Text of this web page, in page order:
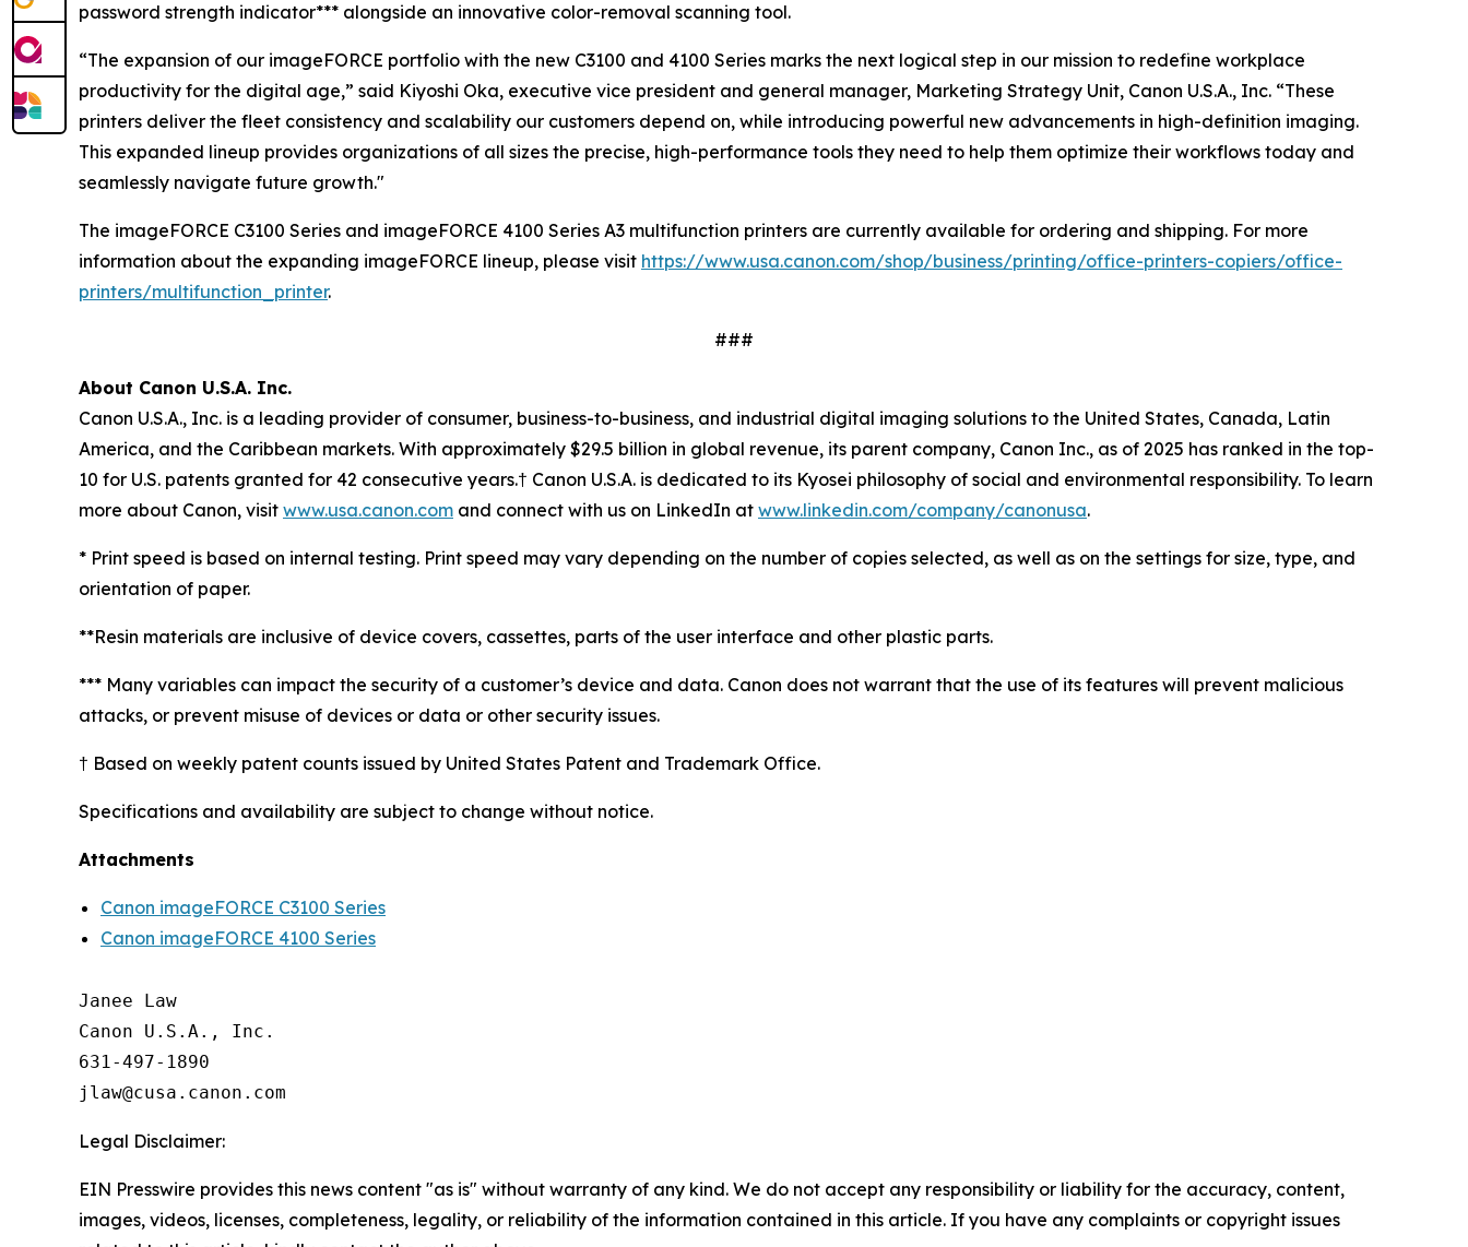
password strength indicator*** alongside an innovative color-removal scanning tool.
“The expansion of our imageFORCE portfolio with the new C3100 and 4100 Series marks the next logical step in our mission to redefine workplace
productivity for the digital age,” said Kiyoshi Oka, executive vice president and general manager, Marketing Strategy Unit, Canon U.S.A., Inc. “These
printers deliver the fleet consistency and scalability our customers depend on, while introducing powerful new advancements in high-definition imaging.
This expanded lineup provides organizations of all sizes the precise, high-performance tools they need to help them optimize their workflows today and
seamlessly navigate future growth."
The imageFORCE C3100 Series and imageFORCE 4100 Series A3 multifunction printers are currently available for ordering and shipping. For more
information about the expanding imageFORCE lineup, please visit https://www.usa.canon.com/shop/business/printing/office-printers-copiers/office-
printers/multifunction_printer.
###
About Canon U.S.A. Inc.
Canon U.S.A., Inc. is a leading provider of consumer, business-to-business, and industrial digital imaging solutions to the United States, Canada, Latin
America, and the Caribbean markets. With approximately $29.5 billion in global revenue, its parent company, Canon Inc., as of 2025 has ranked in the top-
10 for U.S. patents granted for 42 consecutive years.† Canon U.S.A. is dedicated to its Kyosei philosophy of social and environmental responsibility. To learn
more about Canon, visit www.usa.canon.com and connect with us on LinkedIn at www.linkedin.com/company/canonusa.
* Print speed is based on internal testing. Print speed may vary depending on the number of copies selected, as well as on the settings for size, type, and
orientation of paper.
**Resin materials are inclusive of device covers, cassettes, parts of the user interface and other plastic parts.
*** Many variables can impact the security of a customer’s device and data. Canon does not warrant that the use of its features will prevent malicious
attacks, or prevent misuse of devices or data or other security issues.
† Based on weekly patent counts issued by United States Patent and Trademark Office.
Specifications and availability are subject to change without notice.
Attachments
Canon imageFORCE C3100 Series
Canon imageFORCE 4100 Series
Janee Law
Canon U.S.A., Inc.
631-497-1890
Legal Disclaimer:
EIN Presswire provides this news content "as is" without warranty of any kind. We do not accept any responsibility or liability for the accuracy, content,
images, videos, licenses, completeness, legality, or reliability of the information contained in this article. If you have any complaints or copyright issues